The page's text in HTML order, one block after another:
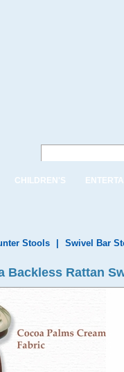
CHILDREN'S
Stools Swivel Bar
Backless Rattan